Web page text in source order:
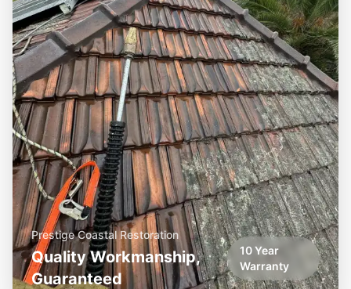
Prestige Coastal Restoration
Quality Workmanship,
Guaranteed
10 Year
Warranty